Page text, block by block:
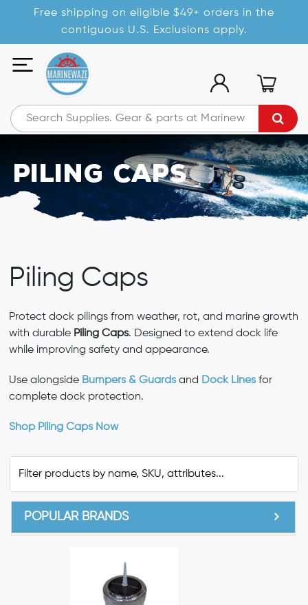
Free shipping on eligible $49+ orders in the
contiguous U.S. Exclusions apply.
Piling Caps
Piling Caps
Protect dock pilings from weather, rot, and marine growth
with durable Piling Caps. Designed to extend dock life
while improving safety and appearance.
Use alongside Bumpers & Guardsand Dock Linesfor
complete dock protection.
Shop Piling Caps Now
POPULAR BRANDS